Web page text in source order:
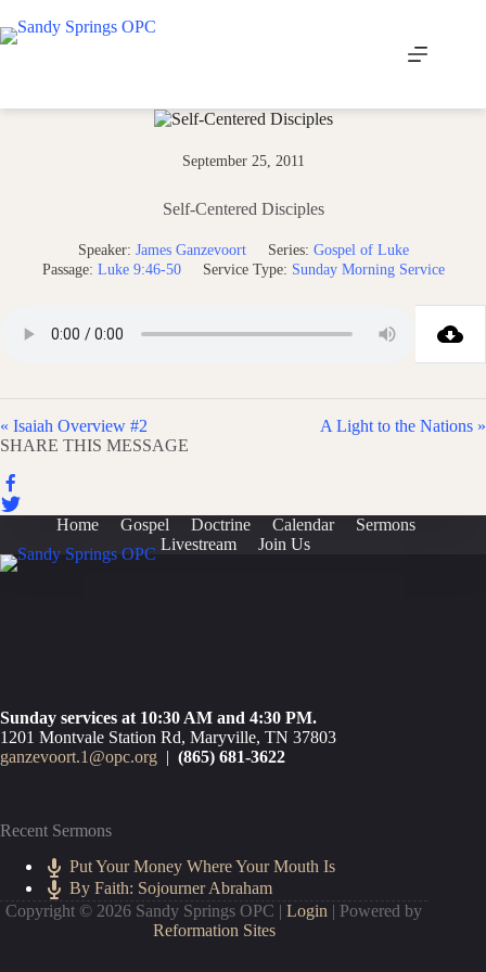
to
content
September 25, 2011
Self-Centered Disciples
Speaker: James Ganzevoort Series: Gospel of Luke
Passage: Luke 9:46-50 Service Type: Sunday Morning Service
« Isaiah Overview #2
A Light to the Nations »
SHARE THIS MESSAGE
Home Gospel Doctrine Calendar
Sermons
Livestream
Join Us
Sunday services at 10:30 AM and 4:30 PM.
1201 Montvale Station Rd, Maryville, TN 37803
ganzevoort.1@opc.org | (865) 681-3622
Recent Sermons
Put Your Money Where Your Mouth Is
By Faith: Sojourner Abraham
Copyright © 2026 Sandy Springs OPC |Login | Powered by
Reformation Sites